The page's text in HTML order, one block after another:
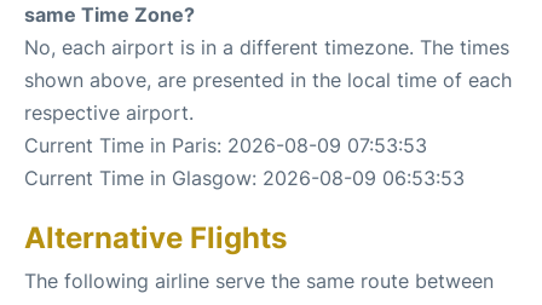
same Time Zone?
No, each airport is in a different timezone. The times
shown above, are presented in the local time of each
respective airport.
Current Time in Paris: 2026-08-09 07:53:53
Current Time in Glasgow: 2026-08-09 06:53:53
Alternative Flights
The following airline serve the same route between